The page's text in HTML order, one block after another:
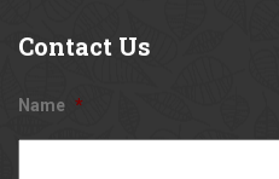
Contact Us
Name *